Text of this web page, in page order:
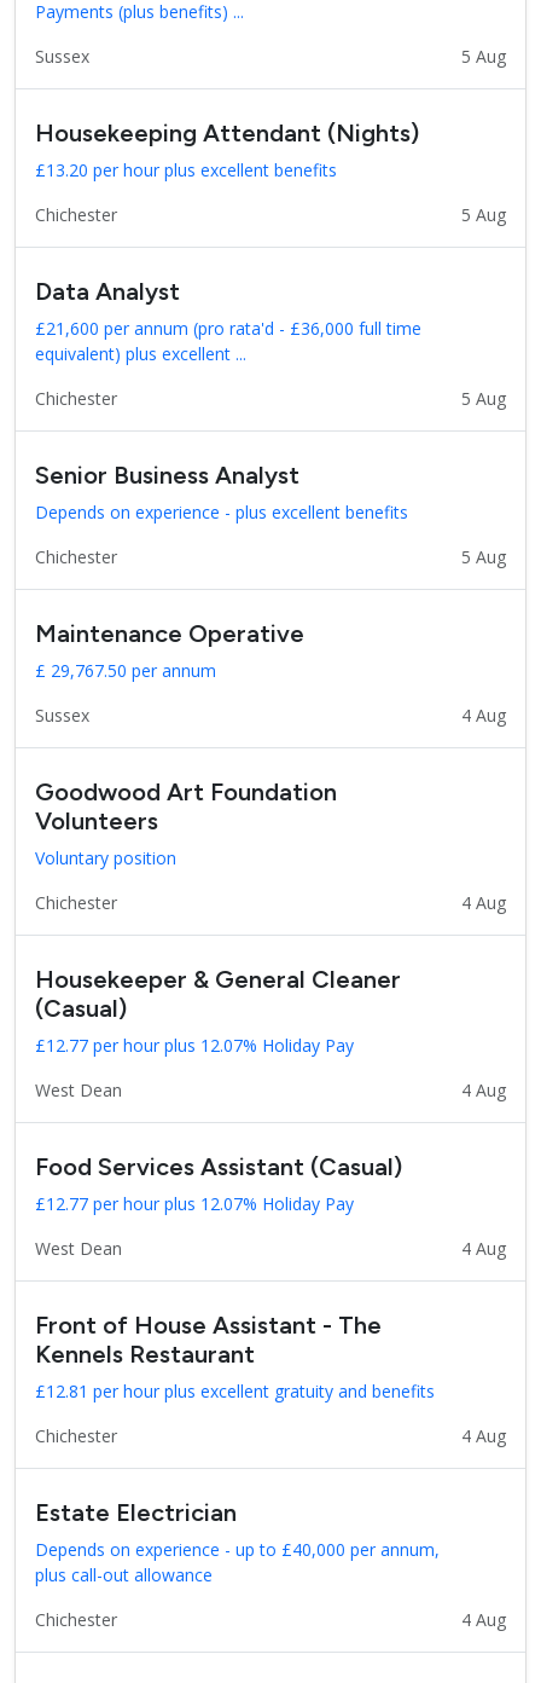
Payments (plus benefits) ...
Sussex
5 Aug
Housekeeping Attendant (Nights)
£13.20 per hour plus excellent benefits
Chichester
5 Aug
Data Analyst
£21,600 per annum (pro rata'd - £36,000 full time
equivalent) plus excellent ...
Chichester
5 Aug
Senior Business Analyst
Depends on experience - plus excellent benefits
Chichester
5 Aug
Maintenance Operative
£ 29,767.50 per annum
Sussex
4 Aug
Goodwood Art Foundation
Volunteers
Voluntary position
Chichester
4 Aug
Housekeeper & General Cleaner
(Casual)
£12.77 per hour plus 12.07% Holiday Pay
West Dean
4 Aug
Food Services Assistant (Casual)
£12.77 per hour plus 12.07% Holiday Pay
West Dean
4 Aug
Front of House Assistant - The
Kennels Restaurant
£12.81 per hour plus excellent gratuity and benefits
Chichester
4 Aug
Estate Electrician
Depends on experience - up to £40,000 per annum,
plus call-out allowance
Chichester
4 Aug